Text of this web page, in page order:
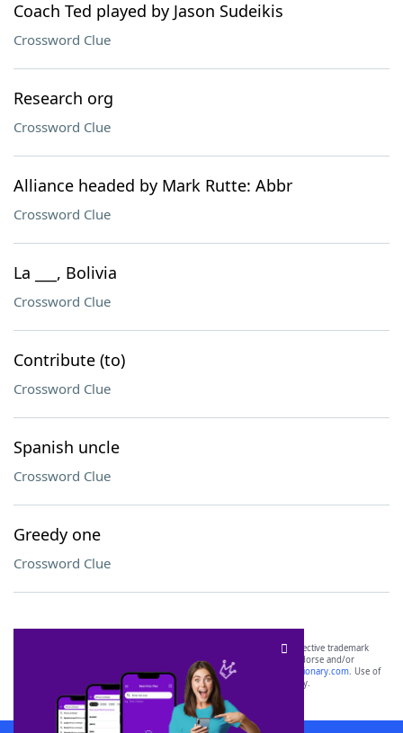
Coach Ted played by Jason Sudeikis
Crossword Clue
Research org
Crossword Clue
Alliance headed by Mark Rutte: Abbr
Crossword Clue
La ___, Bolivia
Crossword Clue
Contribute (to)
Crossword Clue
Spanish uncle
Crossword Clue
Greedy one
Crossword Clue
SCRABBLE® and WORDS WITH FRIENDS® are the property of their respective trademark
owners. These trademark owners are not affiliated with, and do not endorse and/or
sponsor, LoveToKnow®, its products or its websites, including
yourdictionary.com. Use of
this trademark onyourdictionary.com is for informational purposes only.